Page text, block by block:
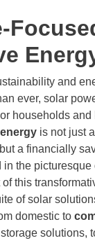
and
ever, solar
households
is not just
a financially
in the
this
of solar
domestic to
solutions,